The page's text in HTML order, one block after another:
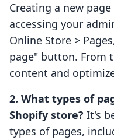
Creating a new
accessing your
Online Store >
page" button. From
content and
2. What types of
Shopify store? It's
types of pages,